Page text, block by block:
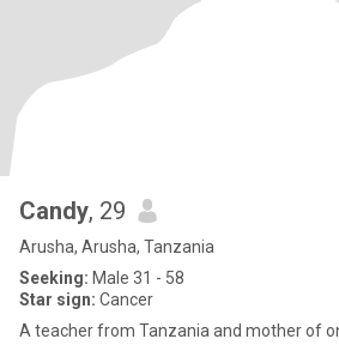
Candy, 29
Arusha, Arusha, Tanzania
Seeking: Male 31 - 58
Star sign: Cancer
A teacher from Tanzania and mother of